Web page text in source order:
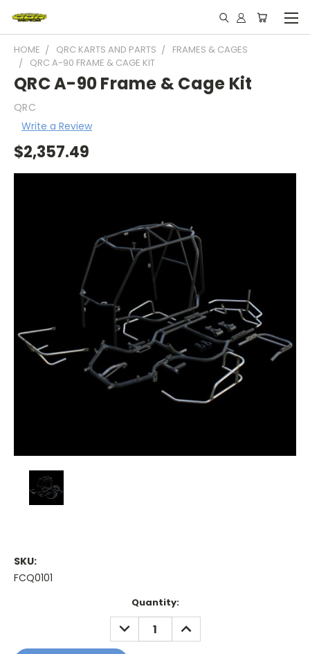
HOME QRC KARTS AND PARTS
FRAMES & CAGES
QRC A-90 FRAME & CAGE KIT
QRC A-90 Frame & Cage Kit
QRC
Write a Review
$2,357.49
SKU:
FCQ0101
Quantity:
DECREASE
QUANTITY:
INCREASE
QUANTITY: